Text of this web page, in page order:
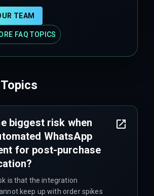
TEAM
FAQ TOPICS
biggest risk when
WhatsApp
for post-purchase
is that the integration
keep up with order spikes